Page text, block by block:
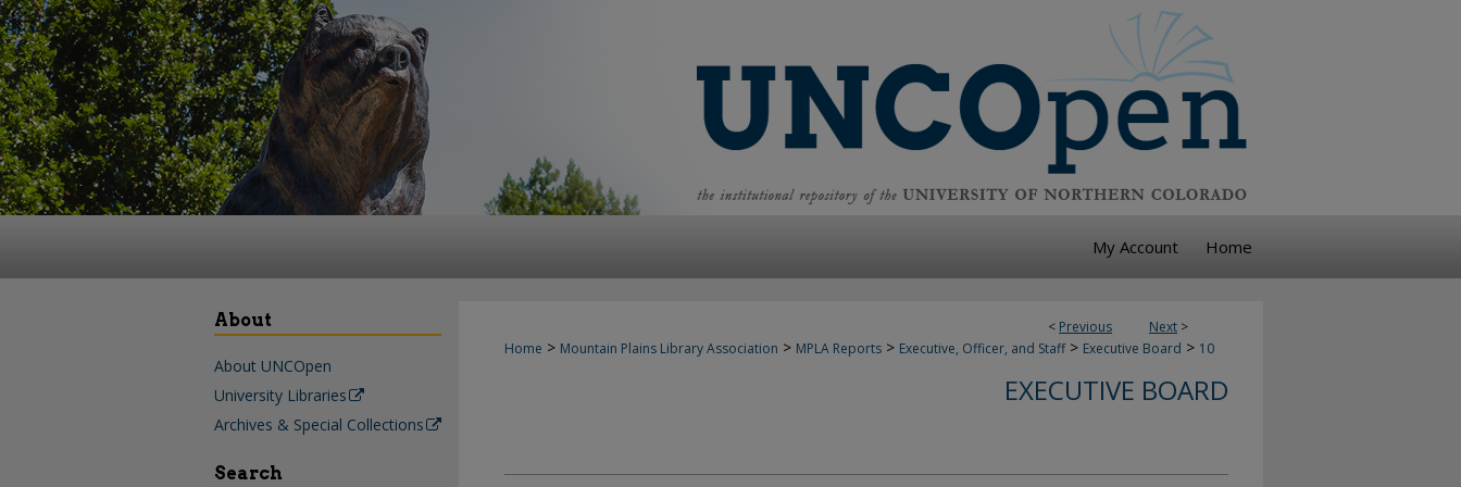
My Account Home
< Previous Next >
Home > Mountain Plains Library Association > MPLA Reports > Executive, Officer, and Staff > Executive Board > 10
EXECUTIVE BOARD
About
About UNCOpen
University Libraries
Archives & Special Collections
Search